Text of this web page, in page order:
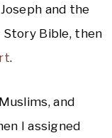
and the
Story Bible, then
.
and
I assigned